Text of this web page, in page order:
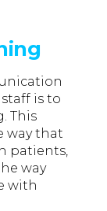
is to
This
way that
patients,
way
with